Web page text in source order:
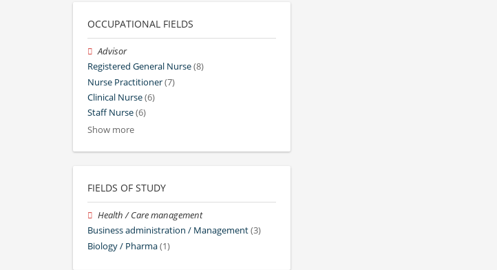
OCCUPATIONAL FIELDS
Advisor
Registered General Nurse(8)
Nurse Practitioner(7)
Clinical Nurse(6)
Staff Nurse(6)
Show more
FIELDS OF STUDY
Health / Care management
Business administration / Management(3)
Biology / Pharma(1)